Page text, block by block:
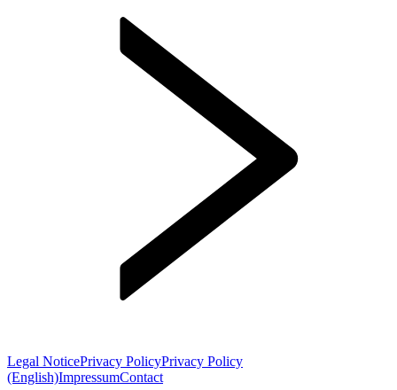
Legal NoticePrivacy PolicyPrivacy Policy
(English)ImpressumContact